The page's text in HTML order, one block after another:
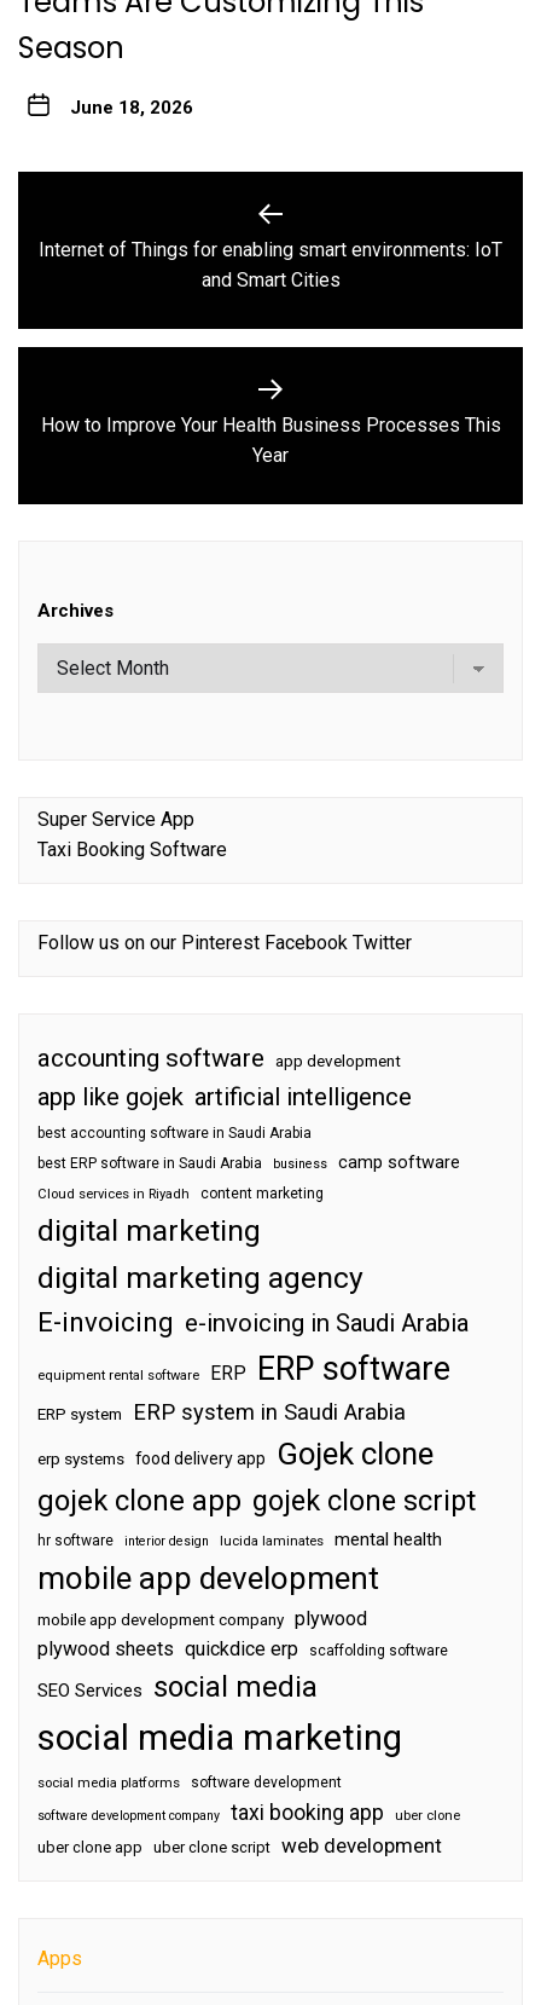
Season
June 18, 2026
navigation
Previous
post:
Internet of Things for enabling smart environments: IoT
and Smart Cities
Next
post:
How to Improve Your Health Business Processes This
Year
Archives
Super Service App
Taxi Booking Software
Follow us on our Pinterest Facebook Twitter
accounting software app development
app like gojek artificial intelligence
best accounting software in Saudi Arabia
best ERP software in Saudi Arabia
business camp software
Cloud services in Riyadh content marketing
digital marketing
digital marketing agency
E-invoicing e-invoicing in Saudi Arabia
equipment rental software ERP ERP software
ERP system ERP system in Saudi Arabia
erp systems food delivery app Gojek clone
gojek clone app gojek clone script
hr software interior design lucida laminates mental health
mobile app development
mobile app development company plywood
plywood sheets quickdice erp scaffolding software
SEO Services social media
social media marketing
social media platforms software development
software development company taxi booking app uber clone
uber clone app uber clone script web development
Apps